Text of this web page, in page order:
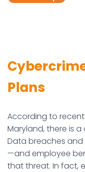
Plans
According to
Maryland, there is
Data breaches
—and employee
that threat. In fact,